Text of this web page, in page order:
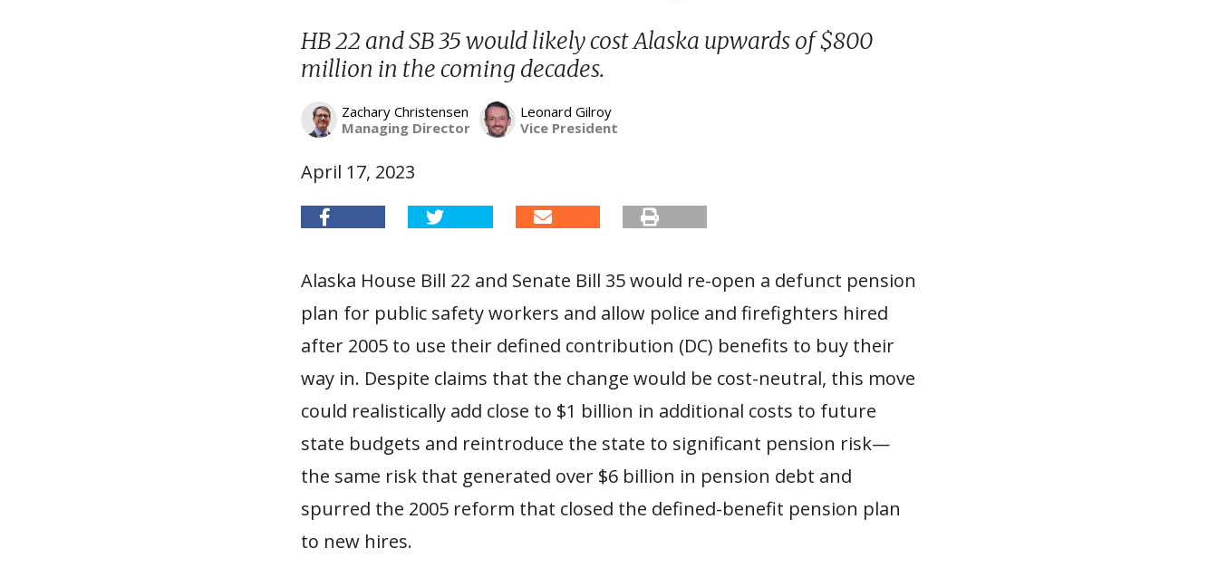
HB 22 and SB 35 would likely cost Alaska upwards of $800
million in the coming decades.
Zachary Christensen
Managing Director
Leonard Gilroy
Vice President
April 17, 2023
Alaska House Bill 22 and Senate Bill 35 would re-open a defunct pension
plan for public safety workers and allow police and firefighters hired
after 2005 to use their defined contribution (DC) benefits to buy their
way in. Despite claims that the change would be cost-neutral, this move
could realistically add close to $1 billion in additional costs to future
state budgets and reintroduce the state to significant pension risk—
the same risk that generated over $6 billion in pension debt and
spurred the 2005 reform that closed the defined-benefit pension plan
to new hires.